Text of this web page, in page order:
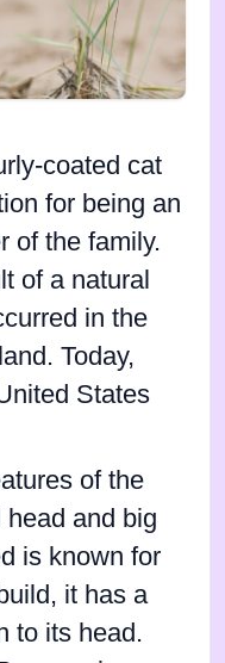
coated cat
for being an
of the family.
of a natural
in the
Today,
States
of the
and big
is known for
it has a
to its head.